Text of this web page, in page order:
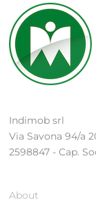
Indimob srl
Via Savona 94/a
2598847 - Cap.
About